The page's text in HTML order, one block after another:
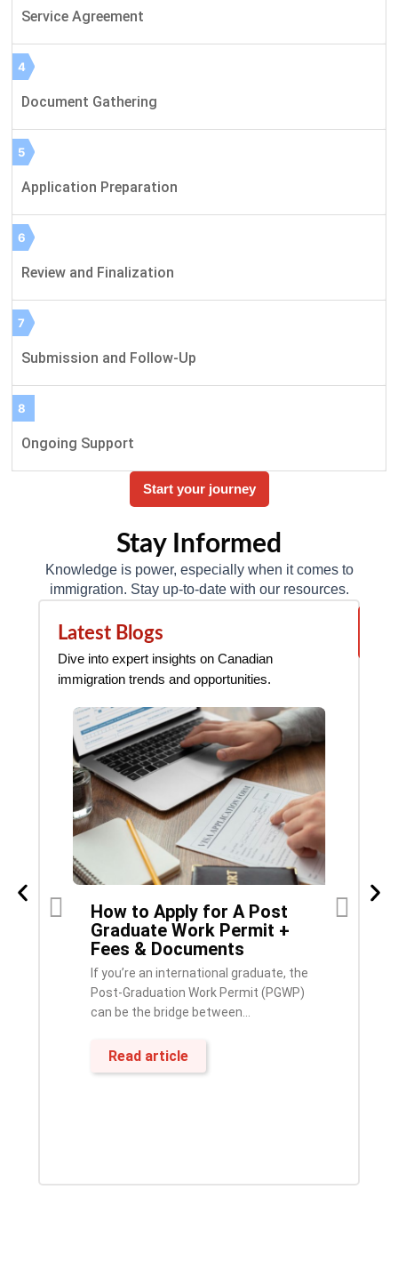
Service Agreement
4
Document Gathering
5
Application Preparation
6
Review and Finalization
7
Submission and Follow-Up
8
Ongoing Support
Start your journey
Stay Informed
Knowledge is power, especially when it comes to
immigration. Stay up-to-date with our resources.
Latest Blogs
Dive into expert insights on Canadian
immigration trends and opportunities.
How to Apply for A Post
Graduate Work Permit +
Fees & Documents
If you’re an international graduate, the
Post-Graduation Work Permit (PGWP)
can be the bridge between...
Read article
IRCC Invites Over 4,500
French-Speaking
Candidates in Latest
Express Entry Draw
French Language Becomes a Key
Advantage for Express Entry
2025 Immigration, Refugees...